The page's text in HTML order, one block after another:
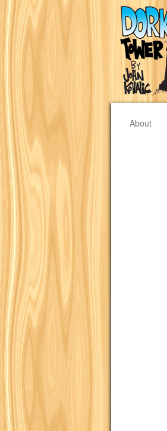
About